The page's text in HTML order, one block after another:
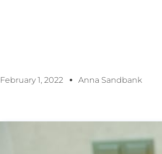
February 1, 2022 Anna Sandbank